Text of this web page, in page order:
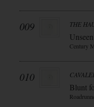
009 THE
Unseen
Century
010
Blunt